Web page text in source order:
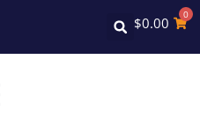
$0.00 0